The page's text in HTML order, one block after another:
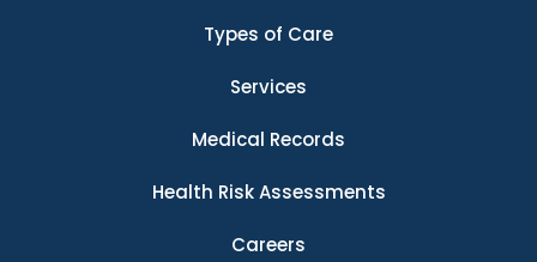
Types of Care
Services
Medical Records
Health Risk Assessments
Careers